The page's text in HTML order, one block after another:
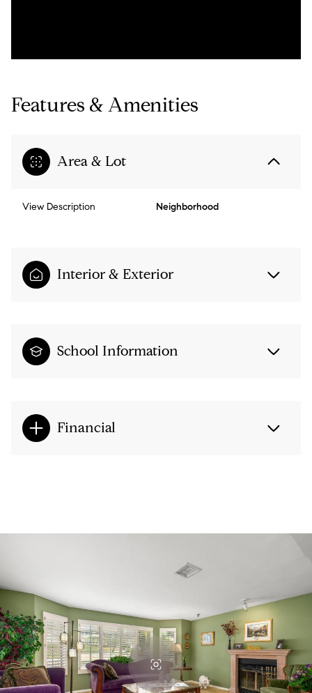
Features & Amenities
Area & Lot
View Description Neighborhood
Interior & Exterior
School Information
Financial